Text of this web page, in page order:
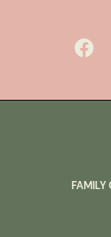
FAMILY